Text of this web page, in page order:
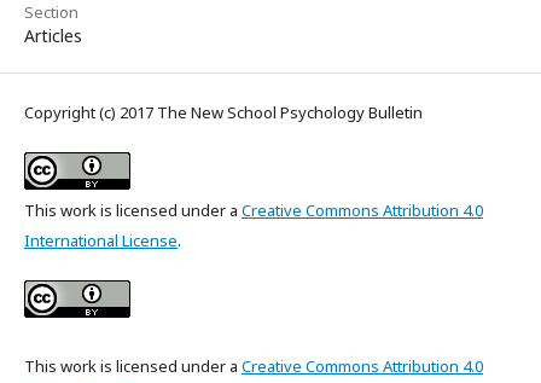
Section
Articles
Copyright (c) 2017 The New School Psychology Bulletin
This work is licensed under a Creative Commons Attribution 4.0
International License.
This work is licensed under a Creative Commons Attribution 4.0